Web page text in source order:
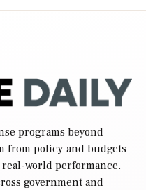
programs beyond
from policy and budgets
world performance.
government and